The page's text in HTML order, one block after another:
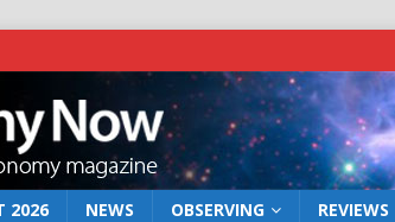
2026 NEWS OBSERVING REVIEWS